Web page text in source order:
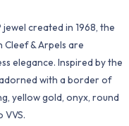
created in 1968, the
& Arpels are
elegance. Inspired by the
with a border of
yellow gold, onyx, round
VVS.